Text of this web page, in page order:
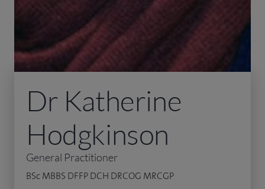
Dr Katherine
Hodgkinson
General Practitioner
BSc MBBS DFFP DCH DRCOG MRCGP